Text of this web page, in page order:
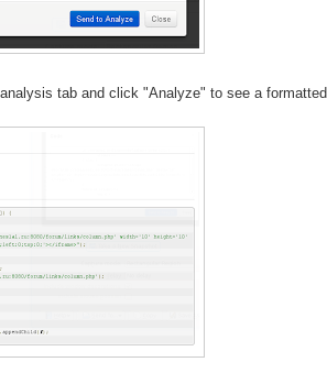
tab and click "Analyze" to see a